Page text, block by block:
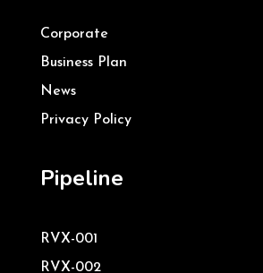
Corporate
Business Plan
News
Privacy Policy
Pipeline
RVX-001
RVX-002